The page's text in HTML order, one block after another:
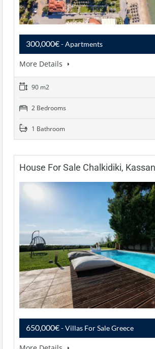
300,000€- Apartments
More Details
90 m2
2 Bedrooms
1 Bathroom
House For Sale Chalkidiki,
650,000€- Villas For Sale Greece